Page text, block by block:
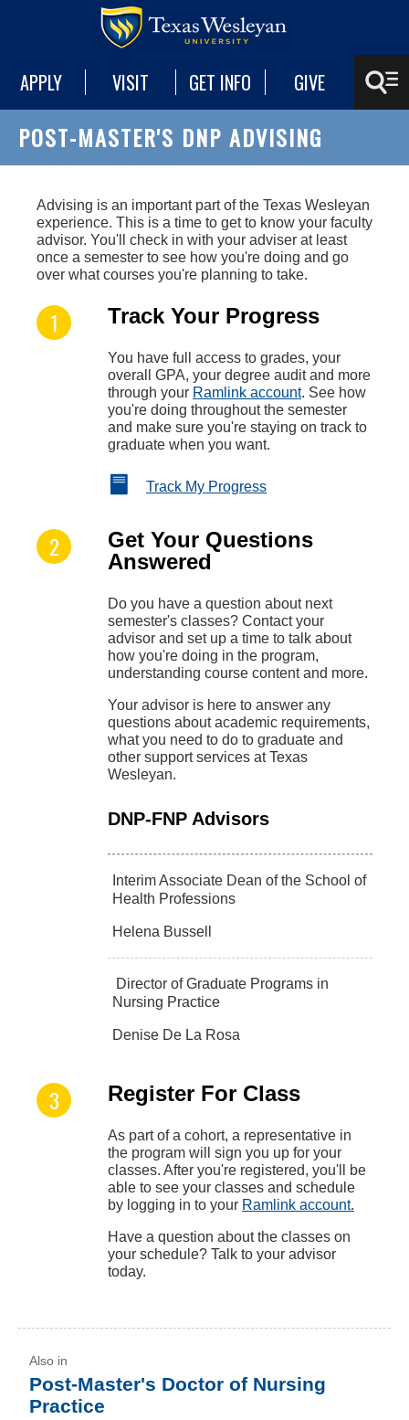
APPLY VISIT GET INFO GIVE
POST-MASTER'S DNP ADVISING
Advising is an important part of the Texas Wesleyan
experience. This is a time to get to know your faculty
advisor. You'll check in with your adviser at least
once a semester to see how you're doing and go
over what courses you're planning to take.
Track Your Progress
You have full access to grades, your
overall GPA, your degree audit and more
through your Ramlink account. See how
you're doing throughout the semester
and make sure you're staying on track to
graduate when you want.
Track My Progress
Get Your Questions
Answered
Do you have a question about next
semester's classes? Contact your
advisor and set up a time to talk about
how you're doing in the program,
understanding course content and more.
Your advisor is here to answer any
questions about academic requirements,
what you need to do to graduate and
other support services at Texas
Wesleyan.
DNP-FNP Advisors
Interim Associate Dean of the School of
Health Professions
Helena Bussell
Director of Graduate Programs in
Nursing Practice
Denise De La Rosa
Register For Class
As part of a cohort, a representative in
the program will sign you up for your
classes. After you're registered, you'll be
able to see your classes and schedule
by logging in to your Ramlink account.
Have a question about the classes on
your schedule? Talk to your advisor
today.
Post-Master's Doctor of Nursing
Practice